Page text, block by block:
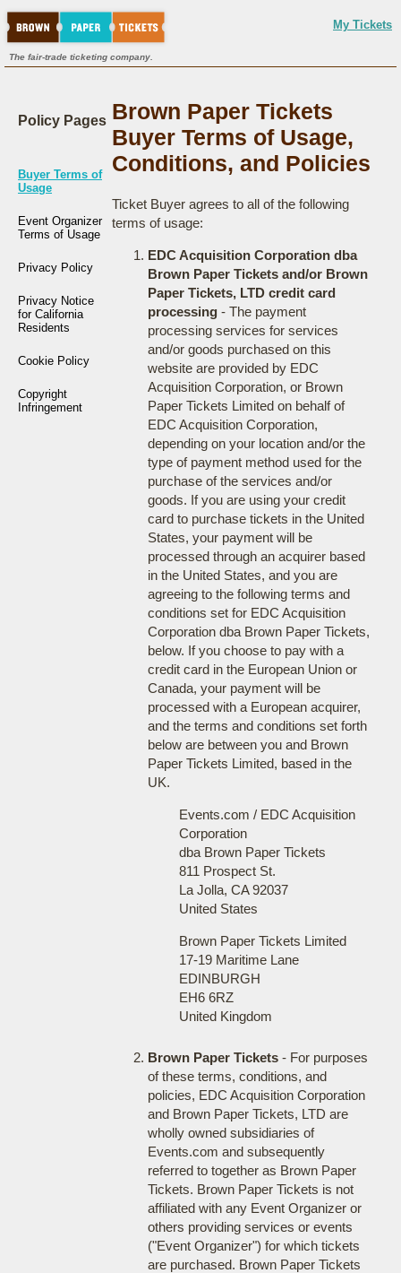
My Tickets
The fair-trade ticketing company.
Policy Pages
Buyer Terms of
Usage
Event Organizer
Terms of Usage
Privacy Policy
Privacy Notice
for California
Residents
Cookie Policy
Copyright
Infringement
Brown Paper Tickets
Buyer Terms of Usage,
Conditions, and Policies
Ticket Buyer agrees to all of the following
terms of usage:
EDC Acquisition Corporation dba
Brown Paper Tickets and/or Brown
Paper Tickets, LTD credit card
processing- The payment
processing services for services
and/or goods purchased on this
website are provided by EDC
Acquisition Corporation, or Brown
Paper Tickets Limited on behalf of
EDC Acquisition Corporation,
depending on your location and/or the
type of payment method used for the
purchase of the services and/or
goods. If you are using your credit
card to purchase tickets in the United
States, your payment will be
processed through an acquirer based
in the United States, and you are
agreeing to the following terms and
conditions set for EDC Acquisition
Corporation dba Brown Paper Tickets,
below. If you choose to pay with a
credit card in the European Union or
Canada, your payment will be
processed with a European acquirer,
and the terms and conditions set forth
below are between you and Brown
Paper Tickets Limited, based in the
UK.
Events.com / EDC Acquisition
Corporation
dba Brown Paper Tickets
811 Prospect St.
La Jolla, CA 92037
United States
Brown Paper Tickets Limited
17-19 Maritime Lane
EDINBURGH
EH6 6RZ
United Kingdom
Brown Paper Tickets- For purposes
of these terms, conditions, and
policies, EDC Acquisition Corporation
and Brown Paper Tickets, LTD are
wholly owned subsidiaries of
Events.com and subsequently
referred to together as Brown Paper
Tickets. Brown Paper Tickets is not
affiliated with any Event Organizer or
others providing services or events
("Event Organizer") for which tickets
are purchased. Brown Paper Tickets